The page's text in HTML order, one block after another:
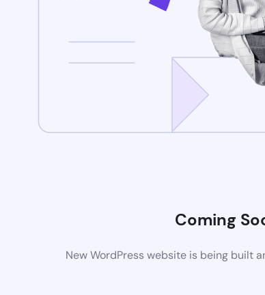
Coming
New WordPress website is being built